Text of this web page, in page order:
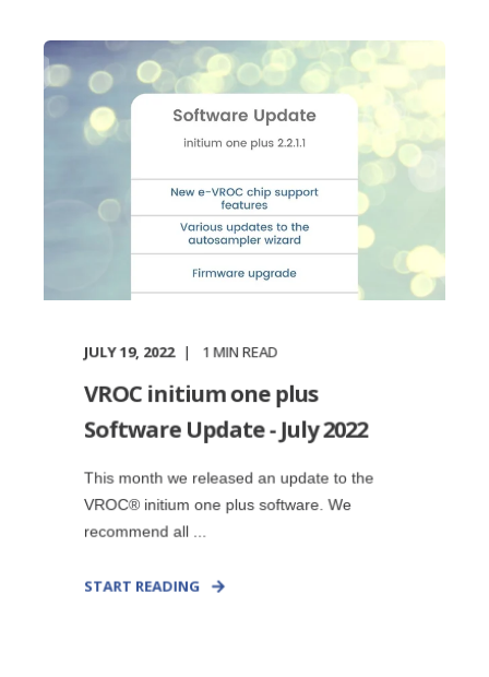
JULY 19, 2022 1MIN READ
VROC initium one plus
Software Update - July 2022
This month we released an update to the
VROC® initium one plus software. We
recommend all ...
START READING